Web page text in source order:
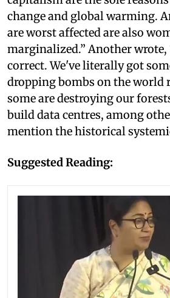
change and global warming.
are worst affected are also
marginalized.” Another wrote,
correct. We've literally got
dropping bombs on the world
some are destroying our
build data centres, among
mention the historical
Suggested Reading: